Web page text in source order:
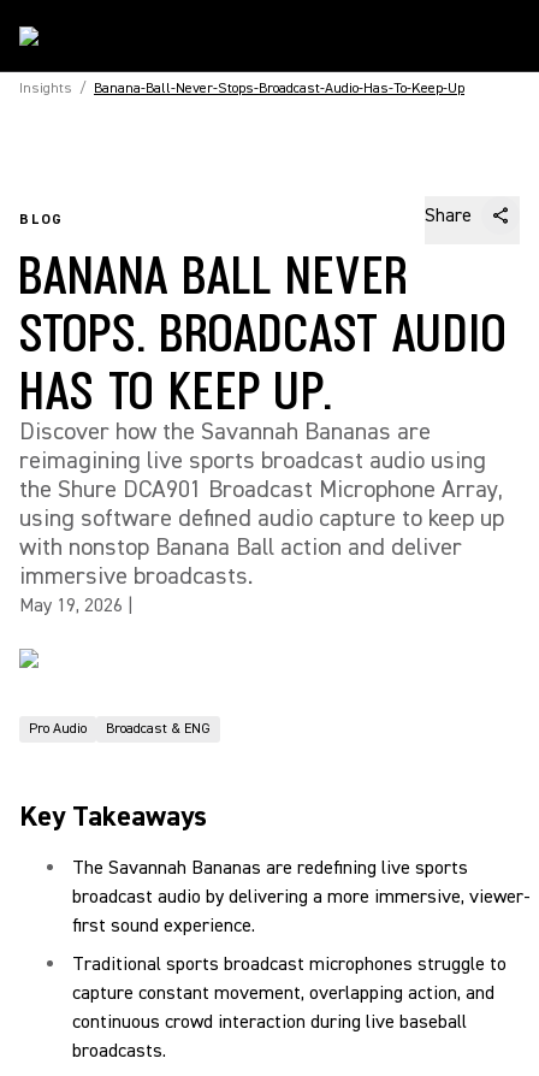
Insights / Banana-Ball-Never-Stops-Broadcast-Audio-Has-To-Keep-Up
BLOG Share
BANANA BALL NEVER
STOPS. BROADCAST AUDIO
HAS TO KEEP UP.
Discover how the Savannah Bananas are
reimagining live sports broadcast audio using
the Shure DCA901 Broadcast Microphone Array,
using software defined audio capture to keep up
with nonstop Banana Ball action and deliver
immersive broadcasts.
May 19, 2026
Pro Audio Broadcast & ENG
Key Takeaways
The Savannah Bananas are redefining live sports
broadcast audio by delivering a more immersive, viewer-
first sound experience.
Traditional sports broadcast microphones struggle to
capture constant movement, overlapping action, and
continuous crowd interaction during live baseball
broadcasts.